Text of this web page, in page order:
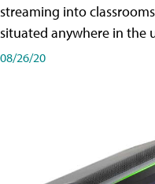
streaming into
situated anywhere in the
08/26/20